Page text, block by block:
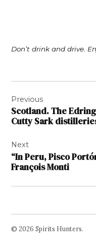
Don’t drink and drive.
navigation
Previous
Scotland. The
Cutty Sark
Next
“In Peru, Pisco
François Monti
© 2026 Spirits Hunters.